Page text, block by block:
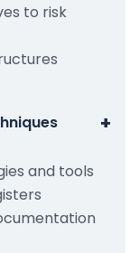
to risk
+
and tools